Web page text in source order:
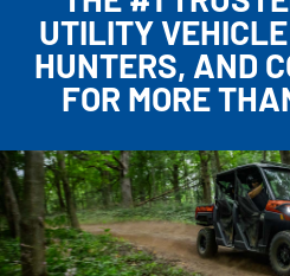
UTILITY
HUNTERS, AND
FOR MORE